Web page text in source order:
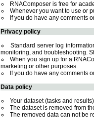
RNAComposer is free for
Whenever you want to use or
If you do have any comments
Privacy policy
Standard server log
monitoring, and troubleshooting.
When you sign up for a
marketing or other purposes.
If you do have any comments
Data policy
Your dataset (tasks and
The dataset is removed from
The removed data can not be